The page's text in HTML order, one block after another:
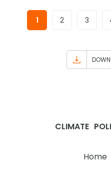
1 2 3
CLIMATE
Home